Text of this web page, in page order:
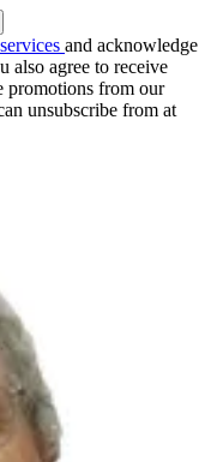
and acknowledge
also agree to receive
promotions from our
unsubscribe from at